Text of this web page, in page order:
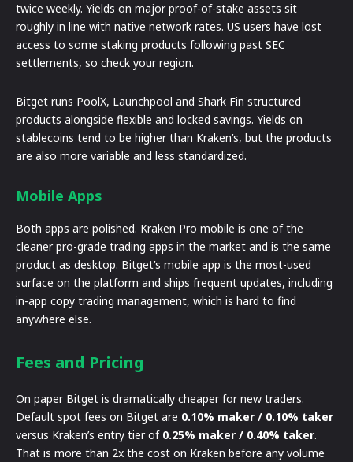
twice weekly. Yields on major proof-of-stake assets sit
roughly in line with native network rates. US users have lost
access to some staking products following past SEC
settlements, so check your region.
Bitget runs PoolX, Launchpool and Shark Fin structured
products alongside flexible and locked savings. Yields on
stablecoins tend to be higher than Kraken’s, but the products
are also more variable and less standardized.
Mobile Apps
Both apps are polished. Kraken Pro mobile is one of the
cleaner pro-grade trading apps in the market and is the same
product as desktop. Bitget’s mobile app is the most-used
surface on the platform and ships frequent updates, including
in-app copy trading management, which is hard to find
anywhere else.
Fees and Pricing
On paper Bitget is dramatically cheaper for new traders.
Default spot fees on Bitget are 0.10% maker / 0.10% taker
versus Kraken’s entry tier of 0.25% maker / 0.40% taker.
That is more than 2x the cost on Kraken before any volume